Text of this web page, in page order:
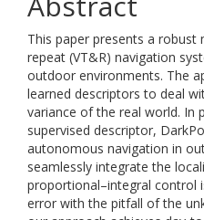
This paper presents a robust
repeat (VT&R) navigation
outdoor environments. The
learned descriptors to deal
variance of the real world. In
supervised descriptor,
autonomous navigation in
seamlessly integrate the
proportional–integral control
error with the pitfall of the